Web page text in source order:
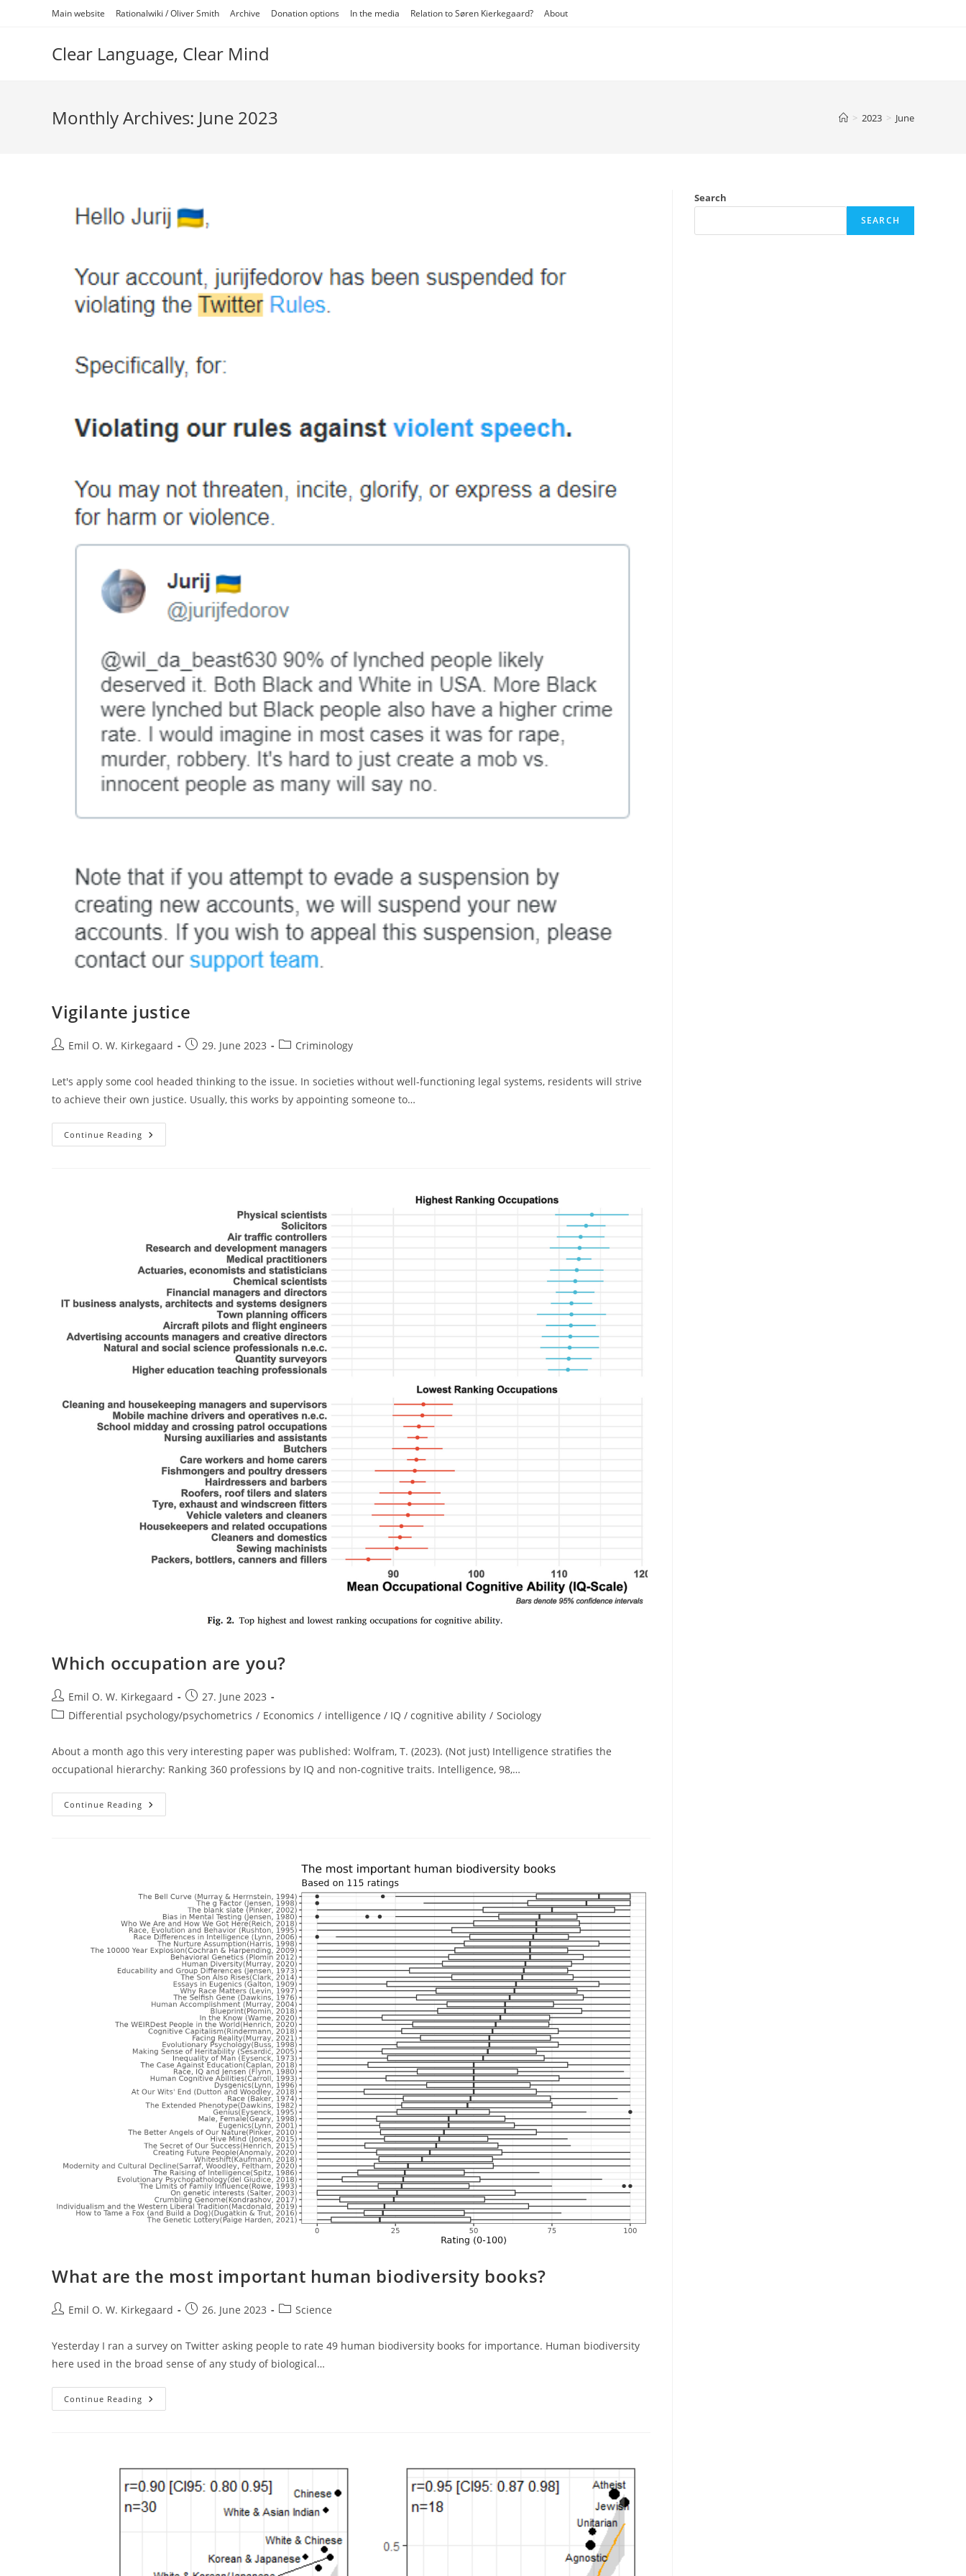
Main website Rationalwiki / Oliver Smith Archive Donation options In the media Relation to Søren Kierkegaard? About
Clear Language, Clear Mind
Monthly Archives: June 2023 > 2023 > June
Vigilante justice
PostEmil O. W. Kirkegaard
Post29. June 2023
PostCriminology
Let's apply some cool headed thinking to the issue. In societies without well-functioning legal systems, residents will strive
to achieve their own justice. Usually, this works by appointing someone to…
Continue Reading Vigilante
Justice
Which occupation are you?
Post
author:
Emil O. W. Kirkegaard
Post
published:
27. June 2023
PostDifferential psychology/psychometrics / Economics / intelligence / IQ / cognitive ability / Sociology
About a month ago this very interesting paper was published: Wolfram, T. (2023). (Not just) Intelligence stratifies the
occupational hierarchy: Ranking 360 professions by IQ and non-cognitive traits. Intelligence, 98,…
Continue Reading Which
Occupation
What are the most important human biodiversity books?
PostEmil O. W. Kirkegaard
Post26. June 2023
PostScience
Yesterday I ran a survey on Twitter asking people to rate 49 human biodiversity books for importance. Human biodiversity
here used in the broad sense of any study of biological…
Continue Reading What
Are
Books?
Search
SEARCH